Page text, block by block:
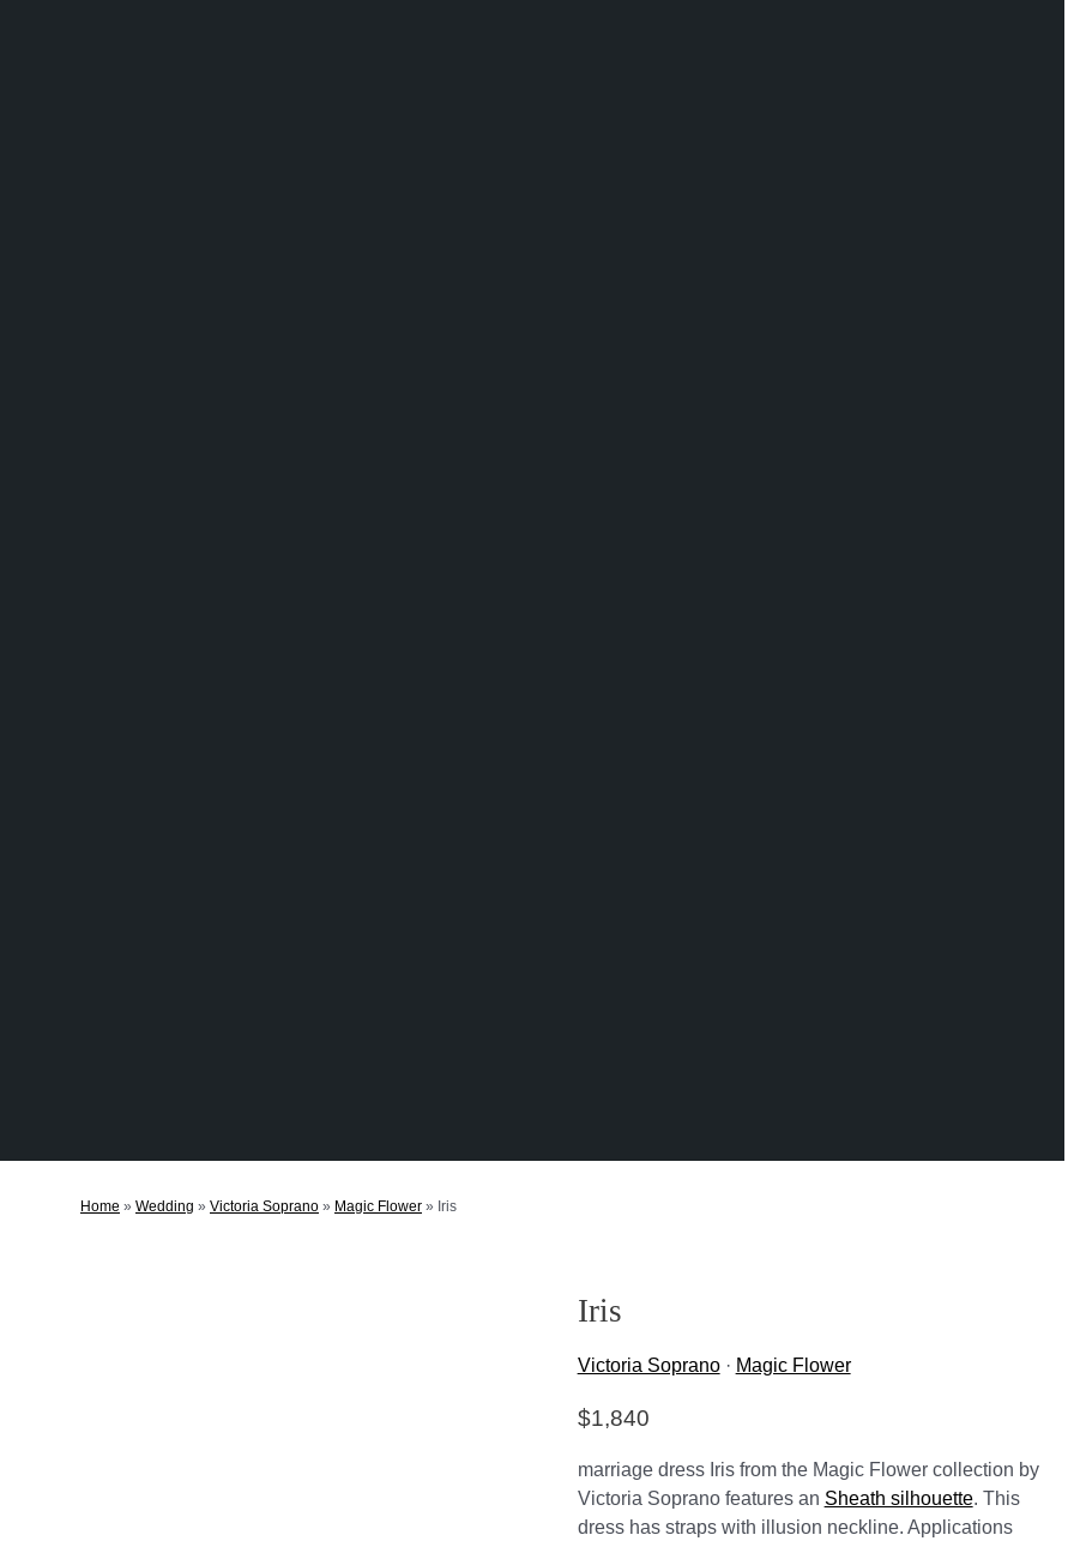
Home » Wedding » Victoria Soprano » Magic Flower » Iris
Iris
Victoria Soprano· Magic Flower
$1,840
marriage dress Iris from the Magic Flower collection by
Victoria Soprano features an Sheath silhouette. This
dress has straps with illusion neckline. Applications